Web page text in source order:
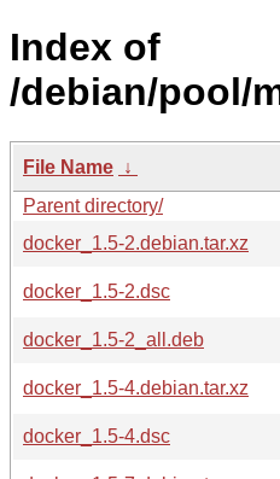
Index of
/debian/pool/
File Name ↓
Parent directory/
docker_1.5-2.debian.tar.xz
docker_1.5-2.dsc
docker_1.5-2_all.deb
docker_1.5-4.debian.tar.xz
docker_1.5-4.dsc